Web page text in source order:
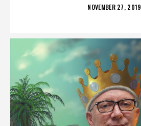
POSTED
NOVEMBER 27, 2019